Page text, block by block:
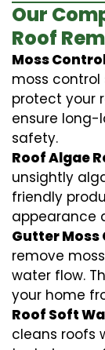
Our
Roof
Moss
moss
protect your
ensure long-
safety.
Roof Algae
unsightly
friendly
appearance
Gutter Moss
remove
water flow.
your home
Roof Soft
cleans roofs